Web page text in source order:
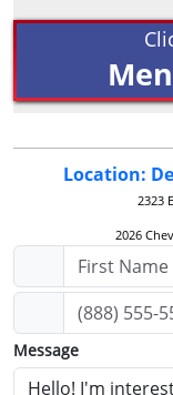
Location:
2323
2026
Message